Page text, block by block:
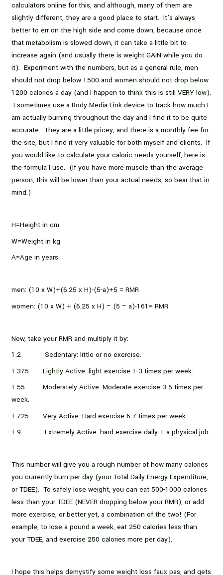
calculators online for this, and although, many of them are
slightly different, they are a good place to start. It’s always
better to err on the high side and come down, because once
that metabolism is slowed down, it can take a little bit to
increase again (and usually there is weight GAIN while you do
it). Experiment with the numbers, but as a general rule, men
should not drop below 1500 and women should not drop below
1200 calories a day (and I happen to think this is still VERY low).
I sometimes use a Body Media Link device to track how much I
am actually burning throughout the day and I find it to be quite
accurate. They are a little pricey, and there is a monthly fee for
the site, but I find it very valuable for both myself and clients. If
you would like to calculate your caloric needs yourself, here is
the formula I use. (If you have more muscle than the average
person, this will be lower than your actual needs, so bear that in
mind.)
H=Height in cm
W=Weight in kg
A=Age in years
men: (10 x W)+(6.25 x H)-(5-a)+5 = RMR
women: (10 x W) + (6.25 x H) – (5 – a)-161= RMR
Now, take your RMR and multiply it by:
1.2 Sedentary: little or no exercise.
1.375 Lightly Active: light exercise 1-3 times per week.
1.55 Moderately Active: Moderate exercise 3-5 times per
week.
1.725 Very Active: Hard exercise 6-7 times per week.
1.9 Extremely Active: hard exercise daily + a physical job.
This number will give you a rough number of how many calories
you currently burn per day (your Total Daily Energy Expenditure,
or TDEE). To safely lose weight, you can eat 500-1000 calories
less than your TDEE (NEVER dropping below your RMR), or add
more exercise, or better yet, a combination of the two! (For
example, to lose a pound a week, eat 250 calories less than
your TDEE, and exercise 250 calories more per day).
I hope this helps demystify some weight loss faux pas, and gets